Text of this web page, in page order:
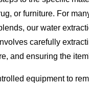
or furniture. For
our water
carefully
and ensuring the
equipment to